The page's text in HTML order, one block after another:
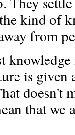
kind of
from
is given
doesn't
that we